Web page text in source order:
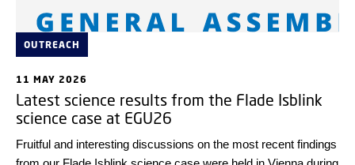
OUTREACH
11 MAY 2026
Latest science results from the Flade Isblink
science case at EGU26
Fruitful and interesting discussions on the most recent findings